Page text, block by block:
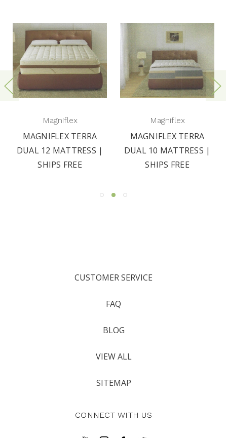
Magniflex
MAGNIFLEX TERRA
DUAL 12 MATTRESS |
SHIPS FREE
Magniflex
MAGNIFLEX TERRA
DUAL 10 MATTRESS |
SHIPS FREE
CUSTOMER SERVICE
FAQ
BLOG
VIEW ALL
SITEMAP
CONNECT WITH US